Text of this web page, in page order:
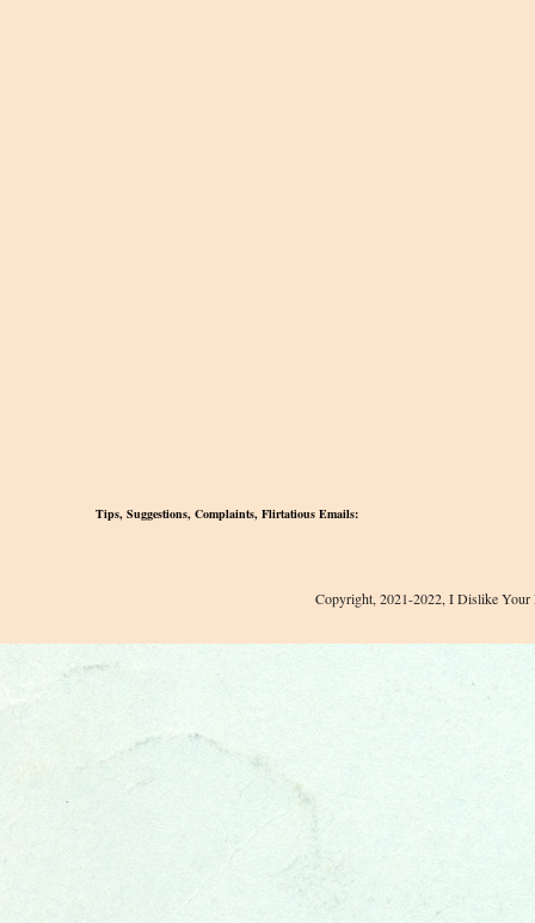
Tips, Suggestions, Complaints, Flirtatious Emails:
Copyright, 2021-2022, I Dislike Your